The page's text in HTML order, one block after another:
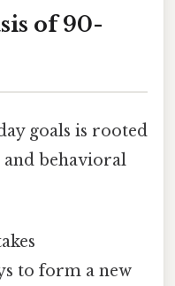
of 90-
goals is rooted
behavioral
to form a new